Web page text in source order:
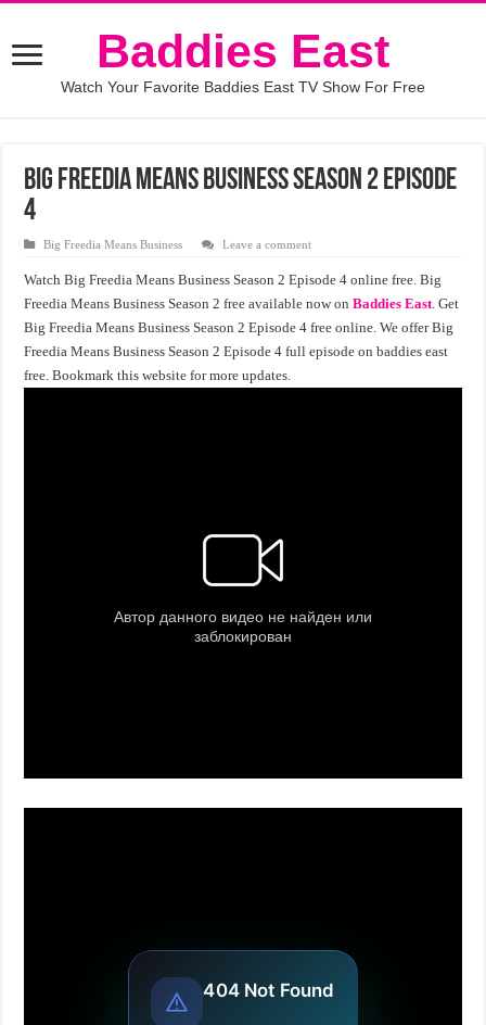
Baddies East
Watch Your Favorite Baddies East TV Show For Free
Big Freedia Means Business Season 2 Episode
4
Big Freedia Means Business Leave a comment
Watch Big Freedia Means Business Season 2 Episode 4 online free. Big
Freedia Means Business Season 2 free available now onBaddies East. Get
Big Freedia Means Business Season 2 Episode 4 free online. We offer Big
Freedia Means Business Season 2 Episode 4 full episode on baddies east
free. Bookmark this website for more updates.